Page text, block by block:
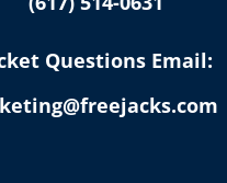
Questions Email: